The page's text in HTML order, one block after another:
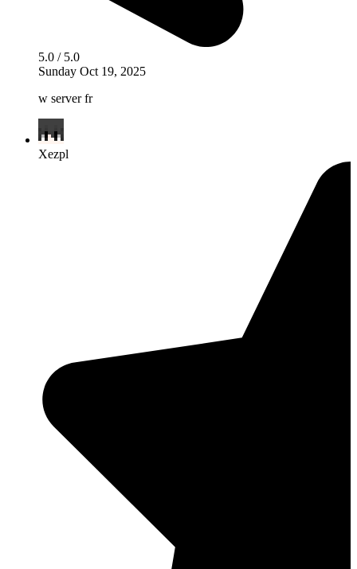
5.0 / 5.0
Sunday Oct 19, 2025
w server fr
Xezpl